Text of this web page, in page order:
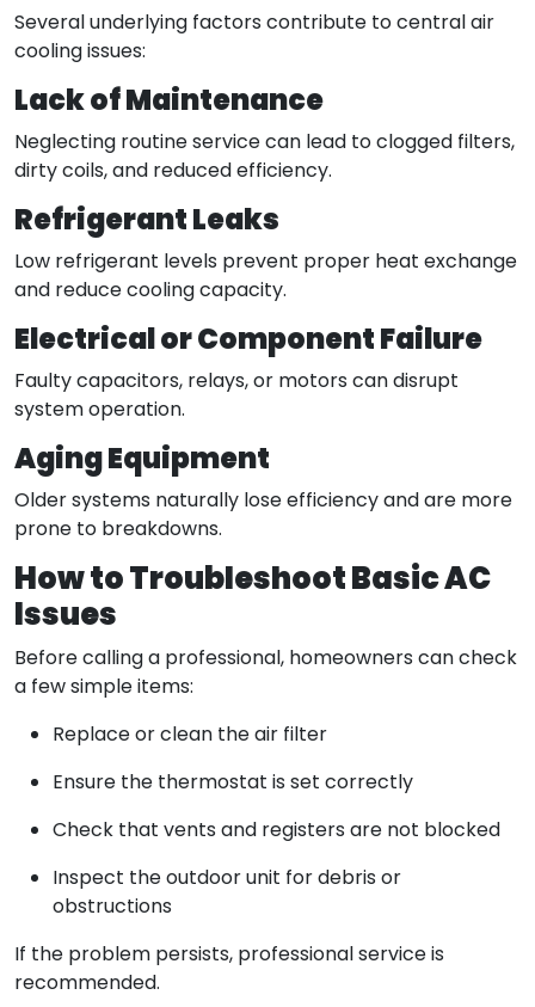
Several underlying factors contribute to central air
cooling issues:
Lack of Maintenance
Neglecting routine service can lead to clogged filters,
dirty coils, and reduced efficiency.
Refrigerant Leaks
Low refrigerant levels prevent proper heat exchange
and reduce cooling capacity.
Electrical or Component Failure
Faulty capacitors, relays, or motors can disrupt
system operation.
Aging Equipment
Older systems naturally lose efficiency and are more
prone to breakdowns.
How to Troubleshoot Basic AC
Issues
Before calling a professional, homeowners can check
a few simple items:
Replace or clean the air filter
Ensure the thermostat is set correctly
Check that vents and registers are not blocked
Inspect the outdoor unit for debris or
obstructions
If the problem persists, professional service is
recommended.